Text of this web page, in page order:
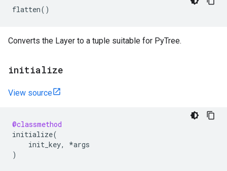
flatten()
Converts the Layer to a tuple suitable for PyTree.
initialize
View source
@classmethod
initialize(
init_key, *args
)